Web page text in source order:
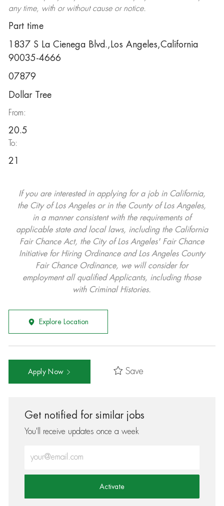
any time, with or without cause or notice.
Part time
1837 S La Cienega Blvd.,Los Angeles,California
90035-4666
07879
Dollar Tree
From:
20.5
To:
21
If you are interested in applying for a job in California,
the City of Los Angeles or in the County of Los Angeles,
in a manner consistent with the requirements of
applicable state and local laws, including the California
Fair Chance Act, the City of Los Angeles' Fair Chance
Initiative for Hiring Ordinance and Los Angeles County
Fair Chance Ordinance, we will consider for
employment all qualified Applicants, including those
with Criminal Histories.
Explore Location
Apply Now Save
Get notified for similar jobs
You'll receive updates once a week
Activate